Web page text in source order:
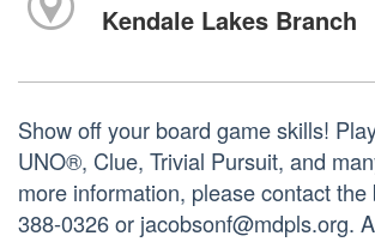
Kendale Lakes Branch
Show off your board game skills!
UNO®, Clue, Trivial Pursuit, and
more information, please contact
388-0326 or jacobsonf@mdpls.org.